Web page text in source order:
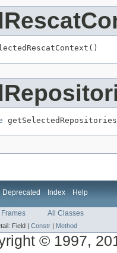
Deprecated Index Help
Frames All Classes
Field | Constr | Method
© 1997,